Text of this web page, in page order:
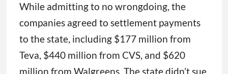
While admitting to no wrongdoing, the
companies agreed to settlement payments
to the state, including $177 million from
Teva, $440 million from CVS, and $620
million from Walgreens. The state didn’t sue